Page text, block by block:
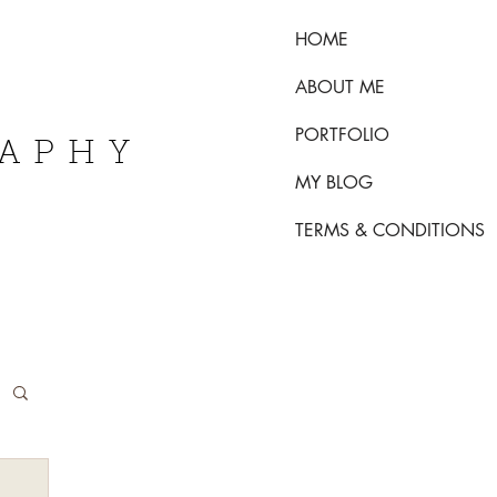
HOME
ABOUT ME
PORTFOLIO
MY BLOG
TERMS & CONDITIONS